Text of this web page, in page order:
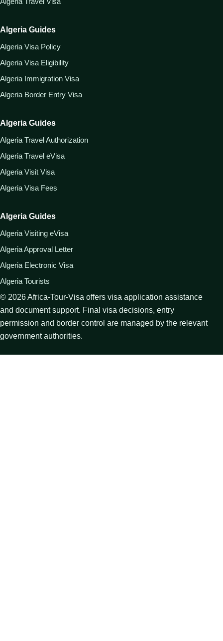
Algeria Guides
Algeria Visa Policy
Algeria Visa Eligibility
Algeria Immigration Visa
Algeria Border Entry Visa
Algeria Guides
Algeria Travel Authorization
Algeria Travel eVisa
Algeria Visit Visa
Algeria Visa Fees
Algeria Guides
Algeria Visiting eVisa
Algeria Approval Letter
Algeria Electronic Visa
Algeria Tourists
© 2026Africa-Tour-Visa offers visa application assistance
and document support. Final visa decisions, entry
permission and border control are managed by the relevant
government authorities.